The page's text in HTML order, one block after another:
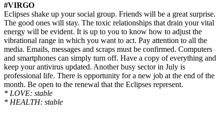
#VIRGO
Eclipses shake up your social group. Friends will be a great surprise.
The good ones will stay. The toxic relationships that drain your vital
energy will be evident. It is up to you to know how to adjust the
vibrational range in which you want to act. Pay attention to all the
media. Emails, messages and scraps must be confirmed. Computers
and smartphones can simply turn off. Have a copy of everything and
keep your antivirus updated. Another busy sector in July is
professional life. There is opportunity for a new job at the end of the
month. Be open to the renewal that the Eclipses represent.
* LOVE: stable
* HEALTH: stable